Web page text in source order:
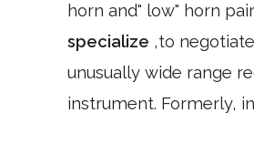
horn and" low" horn
specialize ,to
unusually wide range
instrument. Formerly, in